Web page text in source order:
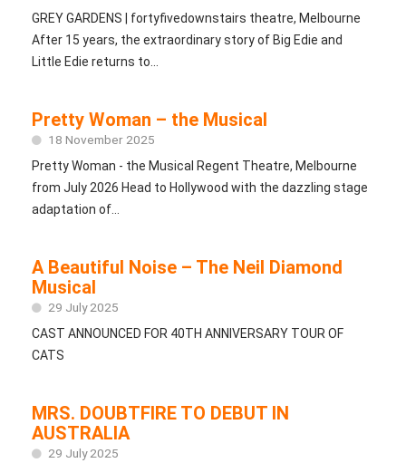
GREY GARDENS | fortyfivedownstairs theatre, Melbourne
After 15 years, the extraordinary story of Big Edie and
Little Edie returns to...
Pretty Woman – the Musical
18 November 2025
Pretty Woman - the Musical Regent Theatre, Melbourne
from July 2026 Head to Hollywood with the dazzling stage
adaptation of...
A Beautiful Noise – The Neil Diamond
Musical
29 July 2025
CAST ANNOUNCED FOR 40TH ANNIVERSARY TOUR OF
CATS
MRS. DOUBTFIRE TO DEBUT IN
AUSTRALIA
29 July 2025